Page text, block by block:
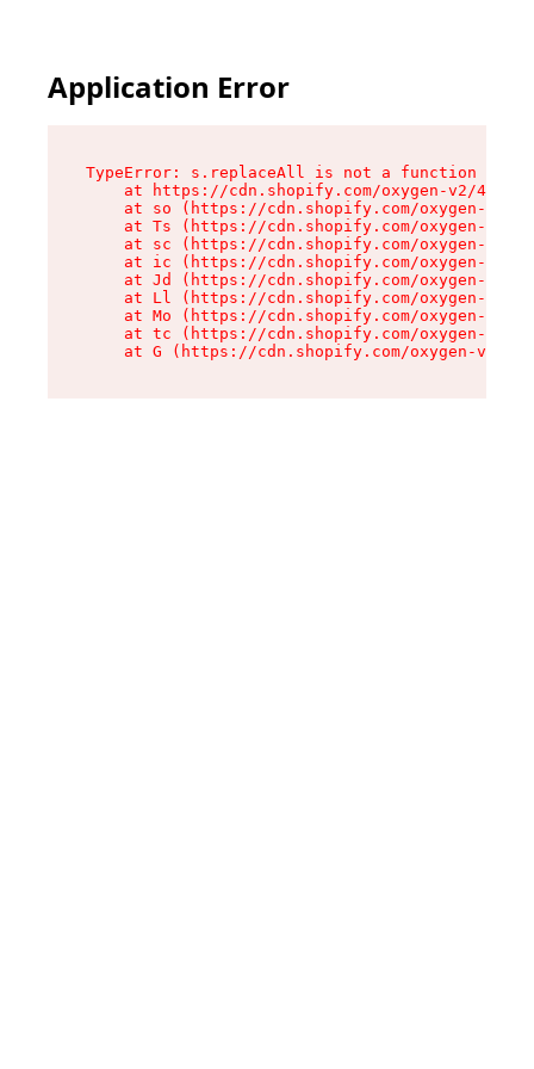
Application Error
TypeError: s.replaceAll is not a function
at https://cdn.shopify.com/oxygen-v2/
at so (https://cdn.shopify.com/oxygen-v2/
at Ts (https://cdn.shopify.com/oxygen-v2/
at sc (https://cdn.shopify.com/oxygen-v2/
at ic (https://cdn.shopify.com/oxygen-v2/
at Jd (https://cdn.shopify.com/oxygen-v2/
at Ll (https://cdn.shopify.com/oxygen-v2/
at Mo (https://cdn.shopify.com/oxygen-v2/
at tc (https://cdn.shopify.com/oxygen-v2/
at G (https://cdn.shopify.com/oxygen-v2/